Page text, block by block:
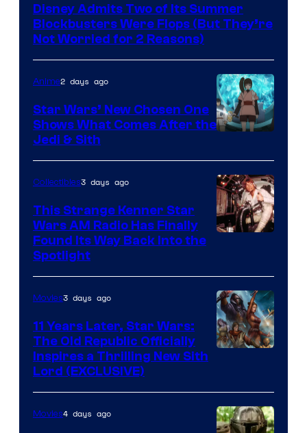
of
Lucasfilm
Disney Admits Two of Its Summer
Blockbusters Were Flops (But They’re
Not Worried for 2 Reasons)
Anime2 days ago
Star Wars’ New Chosen One
Shows What Comes After the
Jedi & Sith
AM
Headset
Radio
by
Collectibles3 days ago
This Strange Kenner Star
Wars AM Radio Has Finally
Found Its Way Back Into the
Spotlight
Movies3 days ago
11 Years Later, Star Wars:
The Old Republic Officially
Inspires a Thrilling New Sith
Lord (EXCLUSIVE)
Movies4 days ago